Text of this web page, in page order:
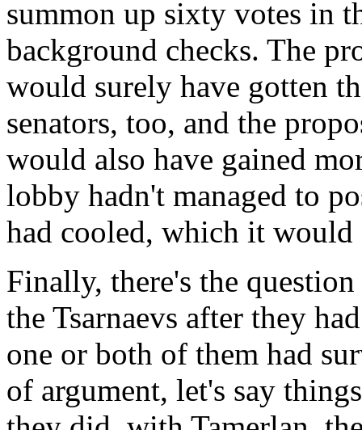
summon up sixty votes in
background checks. The
would surely have gotten
senators, too, and the
would also have gained
lobby hadn't managed to
had cooled, which it
Finally, there's the
the Tsarnaevs after they
one or both of them had
of argument, let's say